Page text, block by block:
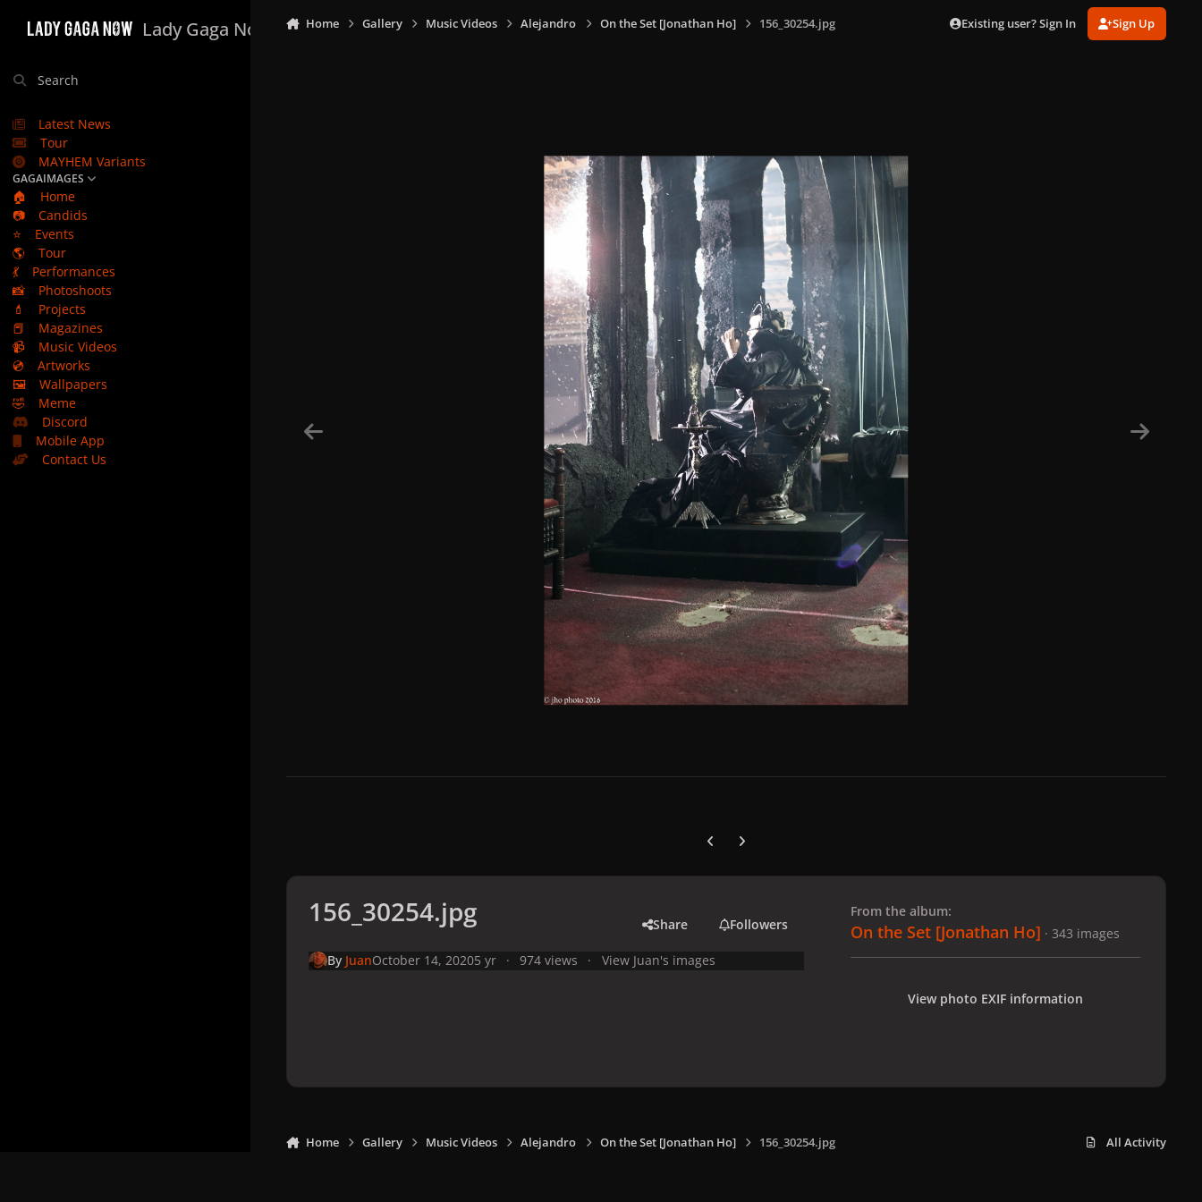
Lady Gaga Now
Search
Latest News
Tour
MAYHEM Variants
GAGAIMAGES
🏠
Home
📷
Candids
⭐
Events
🌎
Tour
💃
Performances
📸
Photoshoots
💄
Projects
📕
Magazines
📹
Music Videos
💿
Artworks
🖼️
Wallpapers
🤣
Meme
Discord
Mobile App
Contact Us
Home Gallery Music Videos Alejandro On the Set [Jonathan Ho] 156_30254.jpg Existing user? Sign In Sign Up
Previous carousel slide
Next carousel slide
156_30254.jpg Share Followers
By JuanOctober 14, 20205 yr 974 views View Juan's images
From the album:
On the Set [Jonathan Ho] · 343 images
View photo EXIF information
Home Gallery Music Videos Alejandro On the Set [Jonathan Ho] 156_30254.jpg All Activity